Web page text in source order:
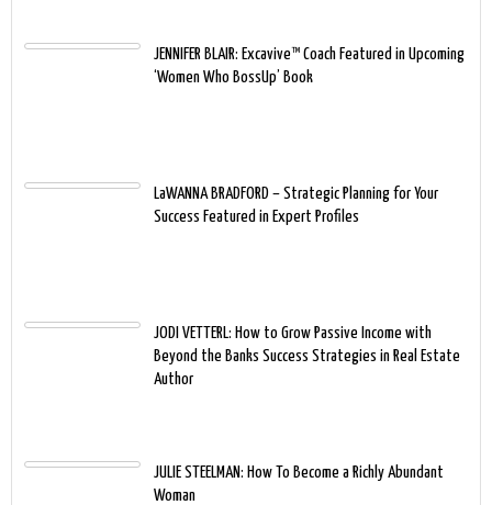
JENNIFER BLAIR: Excavive™ Coach Featured in Upcoming
‘Women Who BossUp’ Book
LaWANNA BRADFORD – Strategic Planning for Your
Success Featured in Expert Profiles
JODI VETTERL: How to Grow Passive Income with
Beyond the Banks Success Strategies in Real Estate
Author
JULIE STEELMAN: How To Become a Richly Abundant
Woman